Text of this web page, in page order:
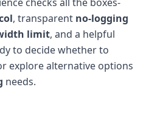
, transparent no-logging
limit, and a helpful
to decide whether to
explore alternative options
needs.